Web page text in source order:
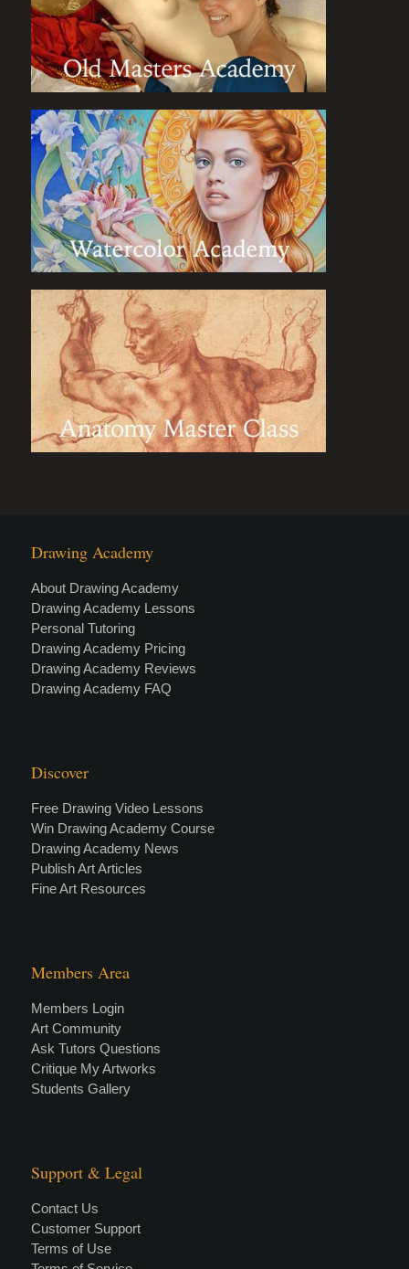
Drawing Academy
About Drawing Academy
Drawing Academy Lessons
Personal Tutoring
Drawing Academy Pricing
Drawing Academy Reviews
Drawing Academy FAQ
Discover
Free Drawing Video Lessons
Win Drawing Academy Course
Drawing Academy News
Publish Art Articles
Fine Art Resources
Members Area
Members Login
Art Community
Ask Tutors Questions
Critique My Artworks
Students Gallery
Support & Legal
Contact Us
Customer Support
Terms of Use